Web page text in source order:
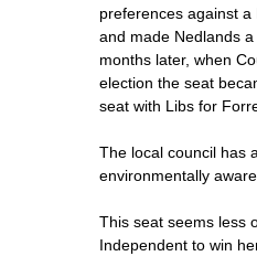
preferences against
and made Nedlands
months later, when
election the seat
seat with Libs for
The local council has
environmentally
This seat seems less
Independent to win